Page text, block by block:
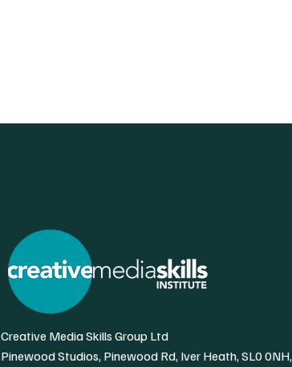
Creative Media Skills Group Ltd
Pinewood Studios, Pinewood Rd, Iver Heath, SL0 0NH,